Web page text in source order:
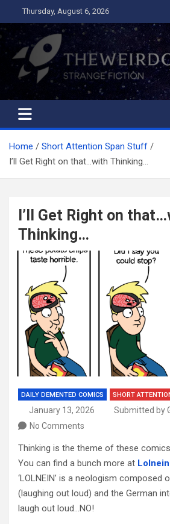
to
content
Thursday, August 6, 2026
The Weird Crap
Strange Fiction and Humor!
Home
Short Attention Span Stuff
I’ll Get Right on that…with Thinking…
I’ll Get Right on
Thinking…
DAILY DEMENTED COMICS SHORT
January 13, 2026
Submitted by
No Comments
Thinking is the theme of these
You can find a bunch more at
‘LOLNEIN’ is a neologism composed
(laughing out loud) and the German
laugh out loud…NO!